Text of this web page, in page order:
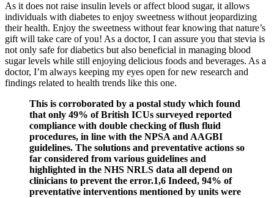
As it does not raise insulin levels or affect blood sugar, it allows
individuals with diabetes to enjoy sweetness without jeopardizing
their health. Enjoy the sweetness without fear knowing that nature’s
gift will take care of you! As a doctor, I can assure you that stevia is
not only safe for diabetics but also beneficial in managing blood
sugar levels while still enjoying delicious foods and beverages. As a
doctor, I’m always keeping my eyes open for new research and
findings related to health trends like this one.
This is corroborated by a postal study which found
that only 49% of British ICUs surveyed reported
compliance with double checking of flush fluid
procedures, in line with the NPSA and AAGBI
guidelines. The solutions and preventative actions so
far considered from various guidelines and
highlighted in the NHS NRLS data all depend on
clinicians to prevent the error.1,6 Indeed, 94% of
preventative interventions mentioned by units were